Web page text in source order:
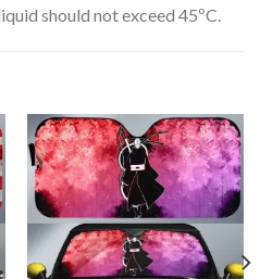
should not exceed 45ºC.